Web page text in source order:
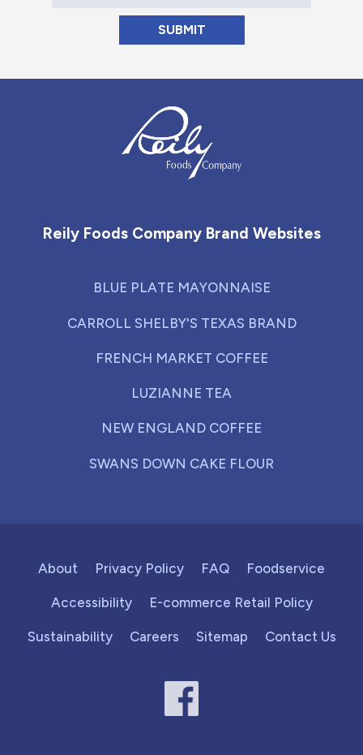
Reily Foods Company Brand Websites
BLUE PLATE MAYONNAISE
CARROLL SHELBY'S TEXAS BRAND
FRENCH MARKET COFFEE
LUZIANNE TEA
NEW ENGLAND COFFEE
SWANS DOWN CAKE FLOUR
About Privacy Policy FAQ Foodservice
Accessibility E-commerce Retail Policy
Sustainability Careers Sitemap Contact Us